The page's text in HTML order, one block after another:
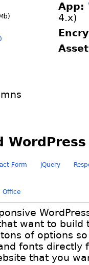
App:
4.x)
Form jQuery
Office
want to build
of options
fonts directly
that you